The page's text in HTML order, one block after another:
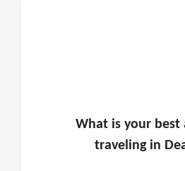
What is yourbest
traveling in